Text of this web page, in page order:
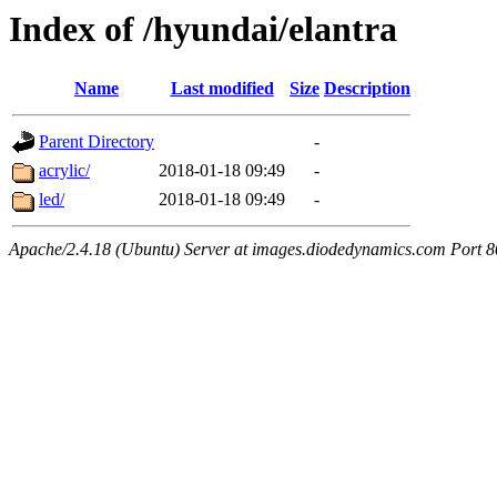
Index of /hyundai/elantra
Name Last modified Size Description
Parent Directory
-
acrylic/
2018-01-18 09:49
-
led/
2018-01-18 09:49 -
Apache/2.4.18 (Ubuntu) Server at images.diodedynamics.com Port